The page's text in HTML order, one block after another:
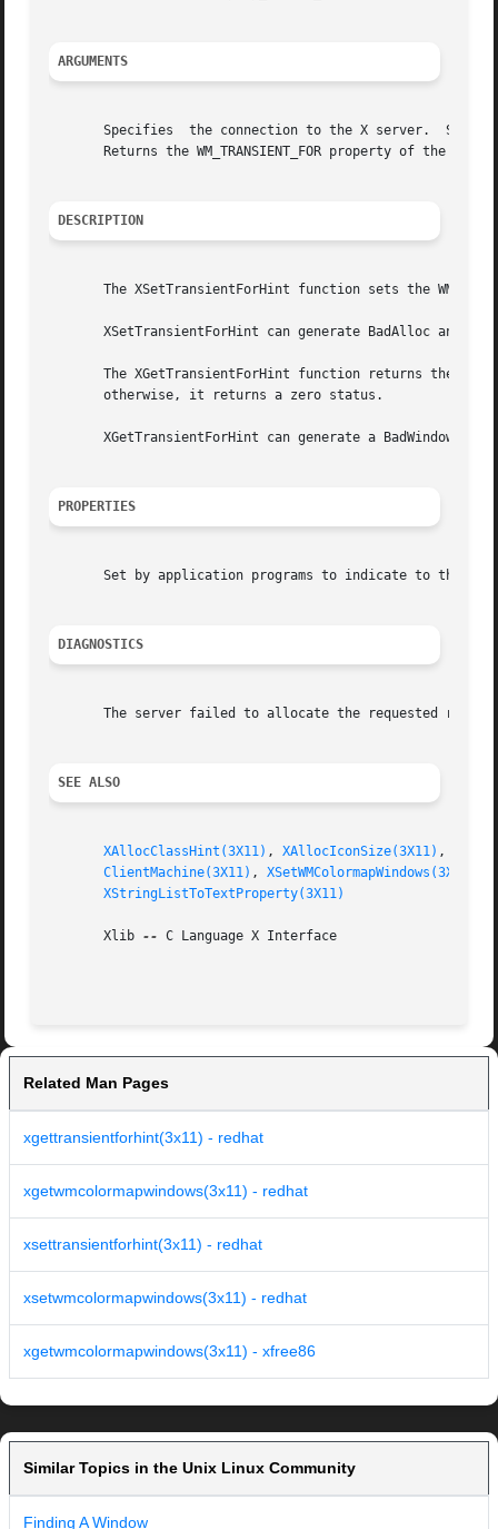
ARGUMENTS
Specifies  the connection to the X server.
Returns the WM_TRANSIENT_FOR property of the
DESCRIPTION
The XSetTransientForHint function sets the
XSetTransientForHint can generate BadAlloc and
The XGetTransientForHint function returns the
       otherwise, it returns a zero status.
XGetTransientForHint can generate a BadWindow
PROPERTIES
Set by application programs to indicate to the
DIAGNOSTICS
The server failed to allocate the requested
SEE ALSO
XAllocClassHint(3X11) , XAllocIconSize(3X11) ,
ClientMachine(3X11) , XSetWMColormapWindows(3X11)
XStringListToTextProperty(3X11)
       Xlib
-- C Language X Interface
Related Man Pages
xgettransientforhint(3x11) - redhat
xgetwmcolormapwindows(3x11) - redhat
xsettransientforhint(3x11) - redhat
xsetwmcolormapwindows(3x11) - redhat
xgetwmcolormapwindows(3x11) - xfree86
Similar Topics in the Unix Linux Community
Finding A Window